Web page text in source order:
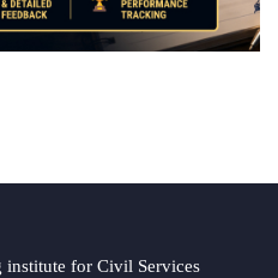
institute for Civil Services